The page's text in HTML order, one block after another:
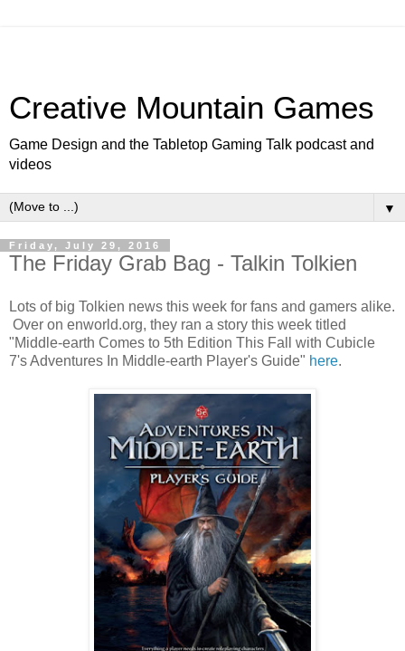
Creative Mountain Games
Game Design and the Tabletop Gaming Talk podcast and
videos
▼
Friday, July 29, 2016
The Friday Grab Bag - Talkin Tolkien
Lots of big Tolkien news this week for fans and gamers alike.
Over on enworld.org, they ran a story this week titled
"Middle-earth Comes to 5th Edition This Fall with Cubicle
7's Adventures In Middle-earth Player's Guide" here.